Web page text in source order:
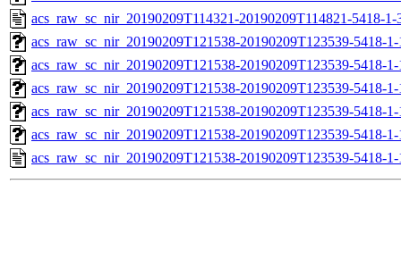
acs_raw_sc_nir_20190209T114321-20190209T114821-5418-
acs_raw_sc_nir_20190209T121538-20190209T123539-5418-
acs_raw_sc_nir_20190209T121538-20190209T123539-5418-
acs_raw_sc_nir_20190209T121538-20190209T123539-5418-
acs_raw_sc_nir_20190209T121538-20190209T123539-5418-
acs_raw_sc_nir_20190209T121538-20190209T123539-5418-
acs_raw_sc_nir_20190209T121538-20190209T123539-5418-